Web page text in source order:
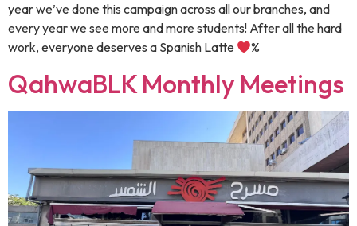
year we’ve done this campaign across all our branches, and
every year we see more and more students! ‏After all the hard
work, everyone deserves a Spanish Latte
%
QahwaBLK Monthly Meetings